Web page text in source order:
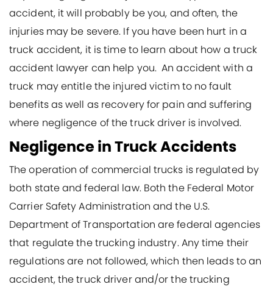
accident, it will probably be you, and often, the
injuries may be severe. If you have been hurt in a
truck accident, it is time to learn about how a truck
accident lawyer can help you. An accident with a
truck may entitle the injured victim to no fault
benefits as well as recovery for pain and suffering
where negligence of the truck driver is involved.
Negligence in Truck Accidents
The operation of commercial trucks is regulated by
both state and federal law. Both the Federal Motor
Carrier Safety Administration and the U.S.
Department of Transportation are federal agencies
that regulate the trucking industry. Any time their
regulations are not followed, which then leads to an
accident, the truck driver and/or the trucking